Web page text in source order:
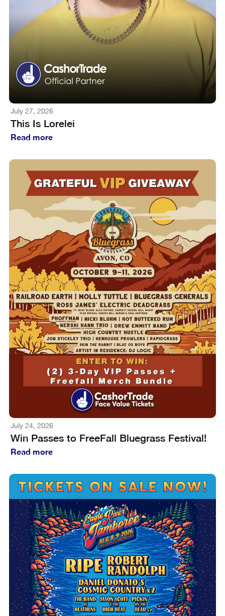
July 27, 2026
This Is Lorelei
Read more
July 24, 2026
Win Passes to FreeFall Bluegrass Festival!
Read more